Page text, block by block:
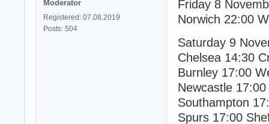
Moderator
Registered: 07.08.2019
Posts: 504
Friday 8
Norwich 22:00
Saturday 9
Chelsea 14:30
Burnley 17:00
Newcastle
Southampton
Spurs 17:00